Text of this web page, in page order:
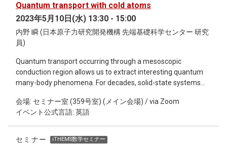
between populations fixed for alternative mildly deleterious
mutations). Balanced haplotype loads, tight linkage, and
moderate to strong cumulative selective effects all serve to
maintain POD zones. Tight linkage is key, suggesting that
recombination regions (like inversions). Selection and drift
unbalance the load, eventually eliminating POD zones, but
this process is quite slow, and could influence short term
Quantum transport with cold atoms
2023年5月10日(水) 13:30 - 15:00
内野 瞬 (日本原子力研究開発機構 先端基礎科学センター 研究
員)
Quantum transport occurring through a mesoscopic
conduction region allows us to extract interesting quantum
many-body phenomena. For decades, solid-state systems
nontrivial outcomes such as the conductance quantization in
a quantum point contact system and the fractional charge
measurement in a fractional quantum Hall system. More
recently, cold atoms trapped in the vacuum have served as
会場: セミナー室 (359号室) (メイン会場) / via Zoom
イベント公式言語: 英語
セミナー iTHEMS数学セミナー